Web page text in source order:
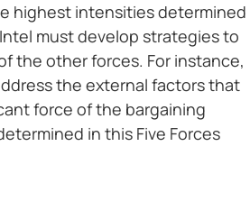
highest intensities determined
must develop strategies to
the other forces. For instance,
the external factors that
force of the bargaining
in this Five Forces